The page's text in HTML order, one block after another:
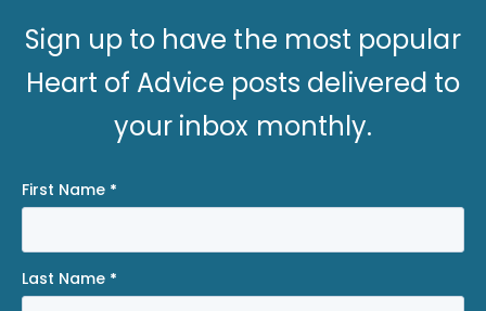
Sign up to have the most popular
Heart of Advice posts delivered to
your inbox monthly.
First Name *
Last Name *